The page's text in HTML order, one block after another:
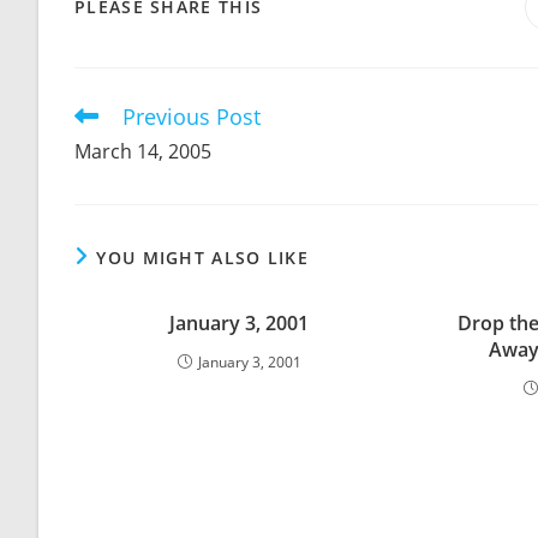
PLEASE SHARE THIS
Read
articles
Previous Post
March 14, 2005
YOU MIGHT ALSO LIKE
January 3, 2001
January 3, 2001
Drop